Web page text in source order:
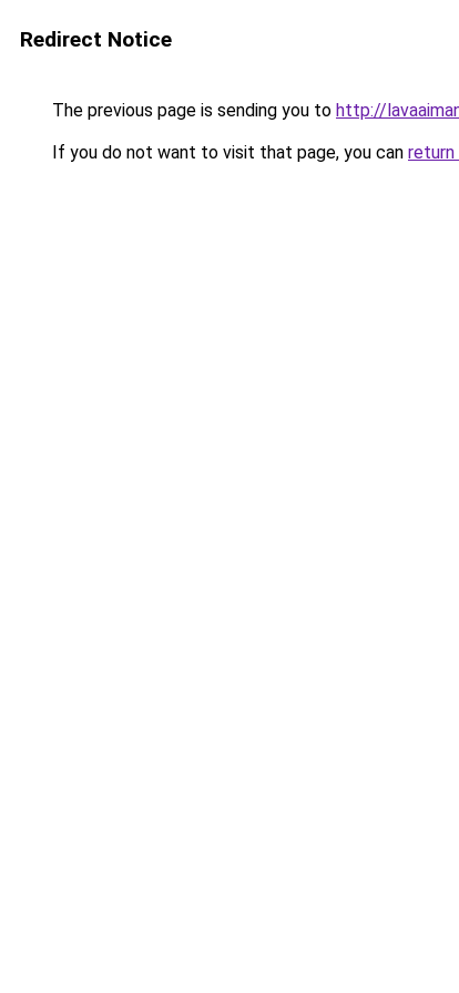
Redirect Notice
The previous page is sending you to http://
If you do not want to visit that page, you can return